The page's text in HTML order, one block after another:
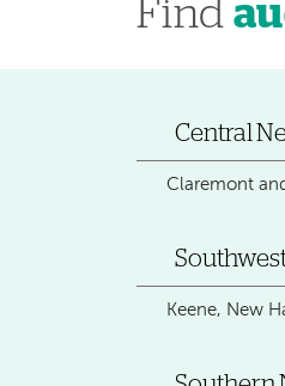
Find
Central
Claremont
Keene, New